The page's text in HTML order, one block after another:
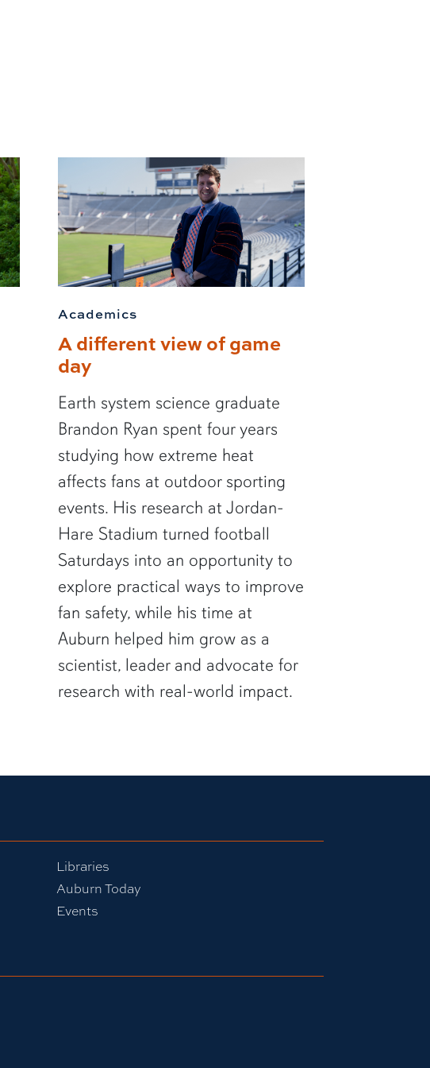
Academics
A different view of game
day
Earth system science graduate
Brandon Ryan spent four years
studying how extreme heat
affects fans at outdoor sporting
events. His research at Jordan-
Hare Stadium turned football
Saturdays into an opportunity to
explore practical ways to improve
fan safety, while his time at
Auburn helped him grow as a
scientist, leader and advocate for
research with real-world impact.
Libraries
Auburn Today
Events